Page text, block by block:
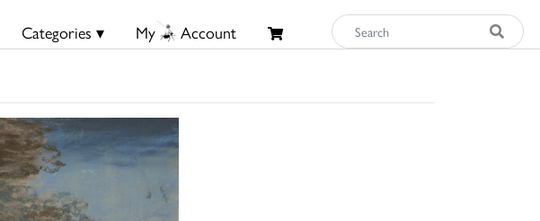
Categories ▾ My Account